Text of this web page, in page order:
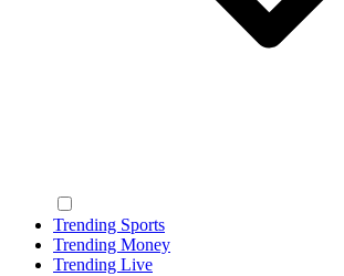
Trending Sports
Trending Money
Trending Live